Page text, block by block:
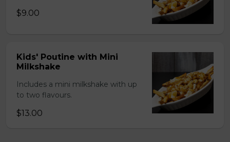
$9.00
Kids' Poutine with Mini
Milkshake
Includes a mini milkshake with up
to two flavours.
$13.00